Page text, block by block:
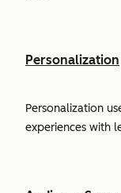
Personalization
Personalization
experiences with